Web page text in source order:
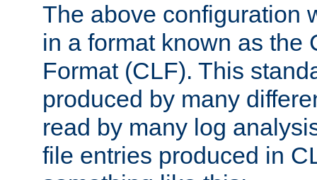
The above configuration
in a format known as the
Format (CLF). This
produced by many
read by many log
file entries produced in